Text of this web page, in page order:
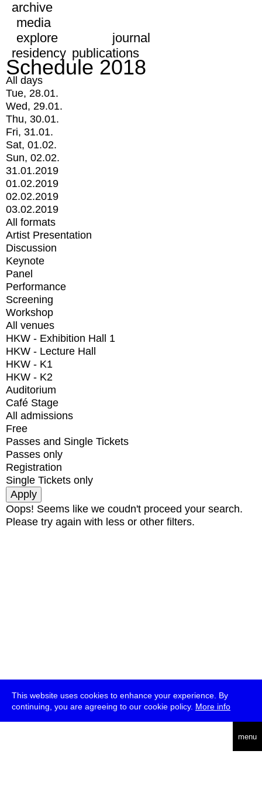
This website uses cookies to enhance your experience. By
continuing, you are agreeing to our cookie policy. More info
menu
archive
media
explore
journal
residency publications
Schedule 2018
All days
Tue, 28.01.
Wed, 29.01.
Thu, 30.01.
Fri, 31.01.
Sat, 01.02.
Sun, 02.02.
31.01.2019
01.02.2019
02.02.2019
03.02.2019
All formats
Artist Presentation
Discussion
Keynote
Panel
Performance
Screening
Workshop
All venues
HKW - Exhibition Hall 1
HKW - Lecture Hall
HKW - K1
HKW - K2
Auditorium
Café Stage
All admissions
Free
Passes and Single Tickets
Passes only
Registration
Single Tickets only
Oops! Seems like we coudn't proceed your search.
Please try again with less or other filters.